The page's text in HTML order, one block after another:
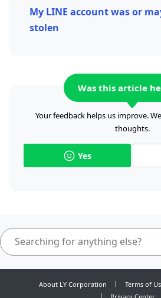
My LINE account was or
stolen
Was this article
Your feedback helps us improve.
thoughts.
Yes
About LY Corporation Terms of